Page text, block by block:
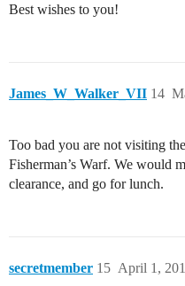
Best wishes to you!
James_W_Walker_VII 14
Too bad you are not visiting
Fisherman’s Warf. We would
clearance, and go for lunch.
secretmember April 1,
15